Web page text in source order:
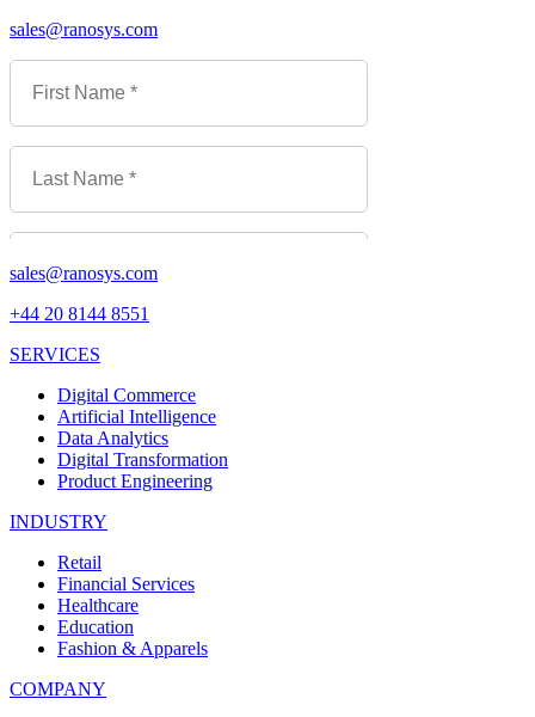
sales@ranosys.com
sales@ranosys.com
+44 20 8144 8551
SERVICES
Digital Commerce
Artificial Intelligence
Data Analytics
Digital Transformation
Product Engineering
INDUSTRY
Retail
Financial Services
Healthcare
Education
Fashion & Apparels
COMPANY